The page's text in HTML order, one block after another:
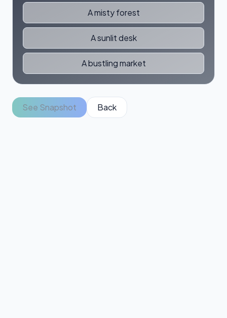
A misty forest
A sunlit desk
A bustling market
See Snapshot Back